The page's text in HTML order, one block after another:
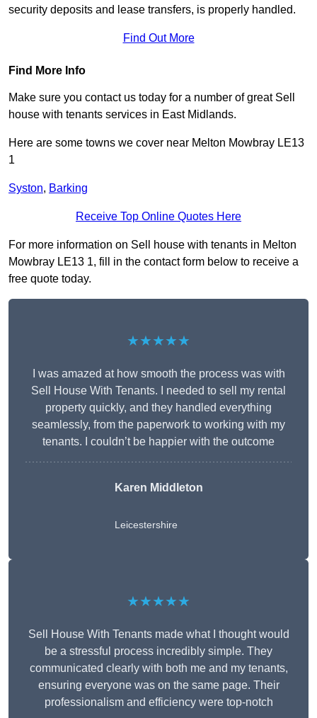
security deposits and lease transfers, is properly handled.
Find Out More
Find More Info
Make sure you contact us today for a number of great Sell
house with tenants services in East Midlands.
Here are some towns we cover near Melton Mowbray LE13
1
Syston, Barking
Receive Top Online Quotes Here
For more information on Sell house with tenants in Melton
Mowbray LE13 1, fill in the contact form below to receive a
free quote today.
★★★★★
I was amazed at how smooth the process was with
Sell House With Tenants. I needed to sell my rental
property quickly, and they handled everything
seamlessly, from the paperwork to working with my
tenants. I couldn’t be happier with the outcome
Karen Middleton
Leicestershire
★★★★★
Sell House With Tenants made what I thought would
be a stressful process incredibly simple. They
communicated clearly with both me and my tenants,
ensuring everyone was on the same page. Their
professionalism and efficiency were top-notch